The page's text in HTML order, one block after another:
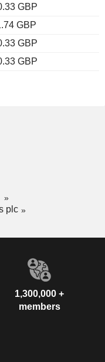
GBP
GBP
GBP
GBP
plc
1,300,000 +
members